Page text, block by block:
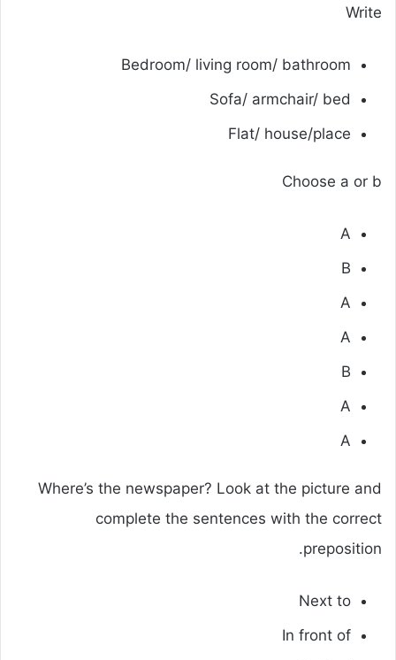
Write
Bedroom/ living room/ bathroom
Sofa/ armchair/ bed
Flat/ house/place
Choose a or b
A
B
A
A
B
A
A
Where’s the newspaper? Look at the picture and
complete the sentences with the correct
preposition.
Next to
In front of